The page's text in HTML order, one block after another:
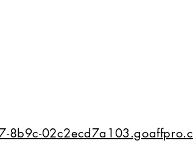
8b9c-